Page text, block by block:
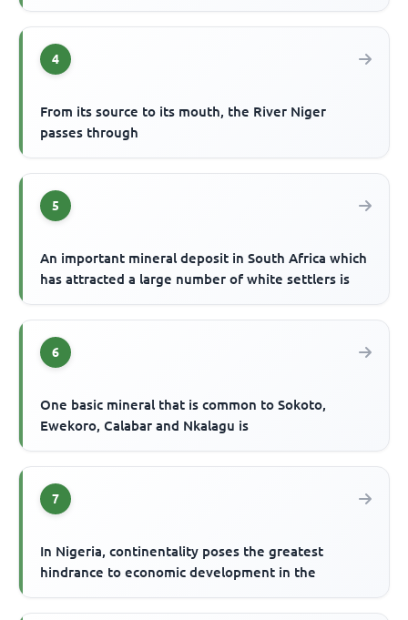
4
From its source to its mouth, the River Niger
passes through
5
An important mineral deposit in South Africa which
has attracted a large number of white settlers is
6
One basic mineral that is common to Sokoto,
Ewekoro, Calabar and Nkalagu is
7
In Nigeria, continentality poses the greatest
hindrance to economic development in the